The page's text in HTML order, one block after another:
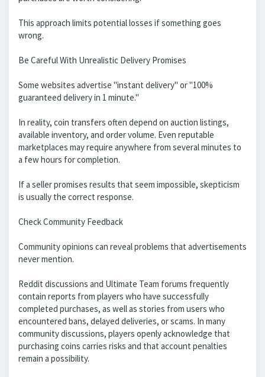
This approach limits potential losses if something goes
wrong.
Be Careful With Unrealistic Delivery Promises
Some websites advertise "instant delivery" or "100%
guaranteed delivery in 1 minute."
In reality, coin transfers often depend on auction listings,
available inventory, and order volume. Even reputable
marketplaces may require anywhere from several minutes to
a few hours for completion.
If a seller promises results that seem impossible, skepticism
is usually the correct response.
Check Community Feedback
Community opinions can reveal problems that advertisements
never mention.
Reddit discussions and Ultimate Team forums frequently
contain reports from players who have successfully
completed purchases, as well as stories from users who
encountered bans, delayed deliveries, or scams. In many
community discussions, players openly acknowledge that
purchasing coins carries risks and that account penalties
remain a possibility.